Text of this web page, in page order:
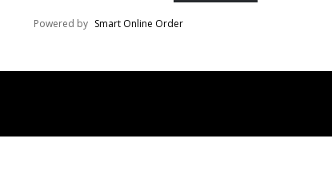
Powered by Smart Online Order
Invest